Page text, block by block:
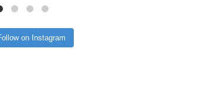
on Instagram